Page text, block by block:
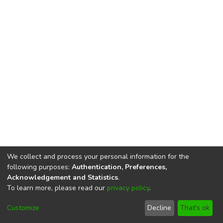
DSpace softwarecopyright © 2002-2026
Cookie
End User
Agreement
Send
Feedback
We collect and process your personal information for the
following purposes: Authentication, Preferences,
Acknowledgement and Statistics.
To learn more, please read our privacy policy.
Customize Decline That's ok